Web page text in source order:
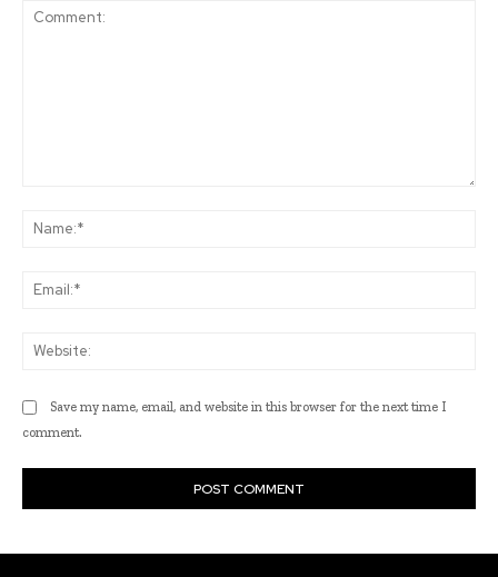
Save my name, email, and website in this browser for the next time I
comment.